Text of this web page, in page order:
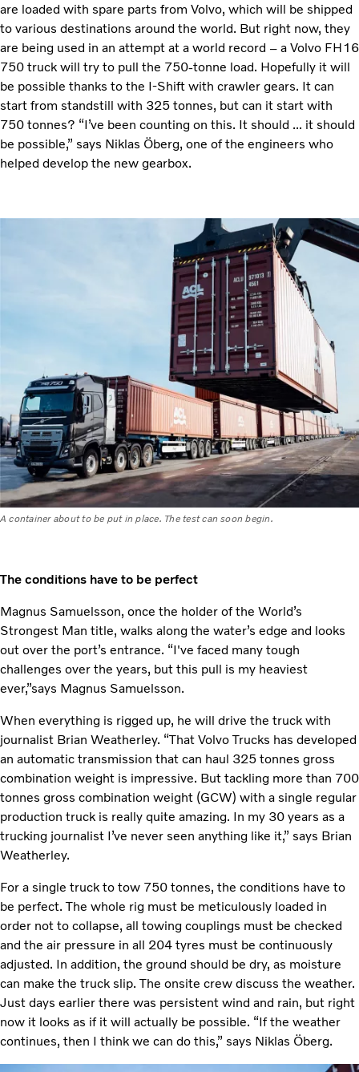
are loaded with spare parts from Volvo, which will be shipped
to various destinations around the world. But right now, they
are being used in an attempt at a world record – a Volvo FH16
750 truck will try to pull the 750-tonne load. Hopefully it will
be possible thanks to the I-Shift with crawler gears. It can
start from standstill with 325 tonnes, but can it start with
750 tonnes? “I’ve been counting on this. It should ... it should
be possible,” says Niklas Öberg, one of the engineers who
helped develop the new gearbox.
A container about to be put in place. The test can soon begin.
The conditions have to be perfect
Magnus Samuelsson, once the holder of the World’s
Strongest Man title, walks along the water’s edge and looks
out over the port’s entrance. “I've faced many tough
challenges over the years, but this pull is my heaviest
ever,”says Magnus Samuelsson.
When everything is rigged up, he will drive the truck with
journalist Brian Weatherley. “That Volvo Trucks has developed
an automatic transmission that can haul 325 tonnes gross
combination weight is impressive. But tackling more than 700
tonnes gross combination weight (GCW) with a single regular
production truck is really quite amazing. In my 30 years as a
trucking journalist I’ve never seen anything like it,” says Brian
Weatherley.
For a single truck to tow 750 tonnes, the conditions have to
be perfect. The whole rig must be meticulously loaded in
order not to collapse, all towing couplings must be checked
and the air pressure in all 204 tyres must be continuously
adjusted. In addition, the ground should be dry, as moisture
can make the truck slip. The onsite crew discuss the weather.
Just days earlier there was persistent wind and rain, but right
now it looks as if it will actually be possible. “If the weather
continues, then I think we can do this,” says Niklas Öberg.